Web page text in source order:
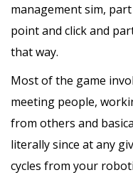
management sim,
point and click and
that way.
Most of the game
meeting people,
from others and
literally since at any
cycles from your